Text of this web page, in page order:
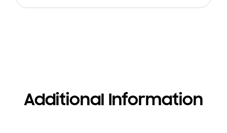
Additional Information